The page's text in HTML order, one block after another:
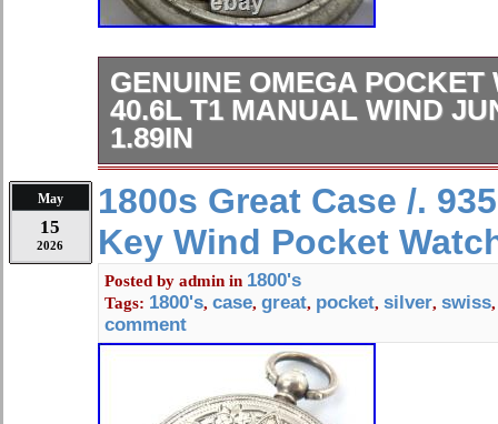
GENUINE OMEGA POCKET
40.6L T1 MANUAL WIND
1.89IN
Genuine OMEGA Pocket Watch
Wind Junk Case 48mm 1.89in.
Cal. 40.6L T1 Type: Pocket Watch
Movement: Manual Winding Case
1.89 inches in diameter Note:
time difference. Please check the
details and condition. Condition:
and use. Please confirm the
much!
May
15
2026
1800s Great Case /.
Key Wind Pocket
Posted by admin in 1800's
Tags: 1800's, case, great, pocket, silver, swiss
comment